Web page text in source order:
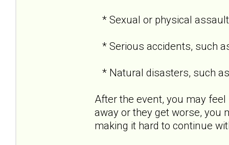
* Sexual or physical assault
* Serious accidents, such
* Natural disasters, such
After the event, you may
away or they get worse, you
making it hard to continue